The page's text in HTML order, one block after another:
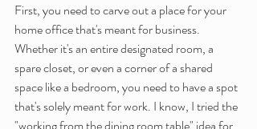
First, you need to carve out a place for your
home office that's meant for business.
Whether it's an entire designated room, a
spare closet, or even a corner of a shared
space like a bedroom, you need to have a spot
that's solely meant for work. I know, I tried the